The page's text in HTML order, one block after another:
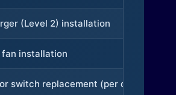
(Level 2) installation
fan installation
switch replacement (per device)